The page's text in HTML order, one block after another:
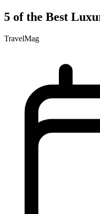
5 of the Best
TravelMag